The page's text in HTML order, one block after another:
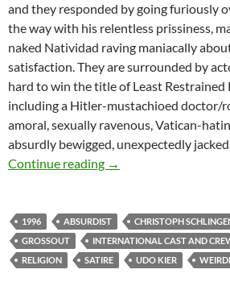
and they responded by going furiously
the way with his relentless prissiness,
naked Natividad raving maniacally
satisfaction. They are surrounded by
hard to win the title of Least Restrained
including a Hitler-mustachioed doctor/
amoral, sexually ravenous, Vatican-
absurdly bewigged, unexpectedly
Continue reading APOCRYPHA
→
1996 ABSURDIST CHRISTOPH
GROSSOUT
INTERNATIONAL CAST AND
RELIGION
SATIRE UDO KIER